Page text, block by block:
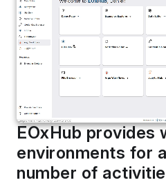
EOxHub provides
environments for
number of